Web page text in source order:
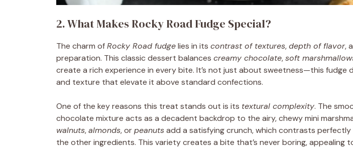
2. What Makes Rocky Road Fudge Special?
The charm ofRocky Road fudgelies in its contrast of textures,depth of flavor,
preparation. This classic dessert balances creamy chocolate,soft
create a rich experience in every bite. It’s not just about sweetness—this fudge
and texture that elevate it above standard confections.
One of the key reasons this treat stands out is its textural complexity. The
chocolate mixture acts as a decadent backdrop to the airy, chewy mini
walnuts,almonds, orpeanutsadd a satisfying crunch, which contrasts
the other ingredients. This variety creates a bite that’s never boring, appealing